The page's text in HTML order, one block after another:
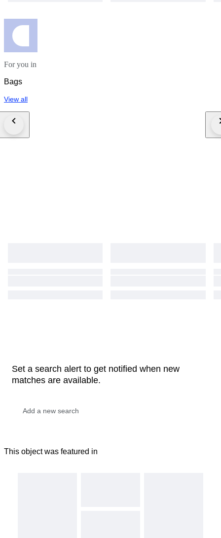
For you in
Bags
View all
Set a search alert to get notified when new
matches are available.
This object was featured in